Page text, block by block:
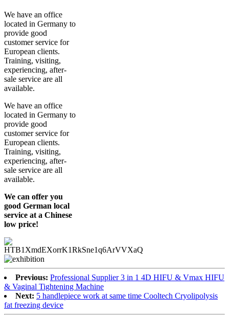
We have an office
located in Germany to
provide good
customer service for
European clients.
Training, visiting,
experiencing, after-
sale service are all
available.
We have an office
located in Germany to
provide good
customer service for
European clients.
Training, visiting,
experiencing, after-
sale service are all
available.
We can offer you
good German local
service at a Chinese
low price!
Previous: Professional Supplier 3 in 1 4D HIFU & Vmax HIFU
& Vaginal Tightening Machine
Next: 5 handlepiece work at same time Cooltech Cryolipolysis
fat freezing device